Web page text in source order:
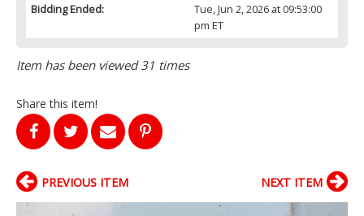
Bidding Ended:
Tue, Jun 2, 2026 at 09:53:00
pm ET
Item has been viewed 31 times
Share this item!
PREVIOUS ITEM NEXT ITEM